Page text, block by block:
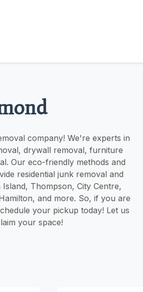
company! We're experts in
drywall removal, furniture
Our eco-friendly methods and
residential junk removal and
Thompson, City Centre,
and more. So, if you are
your pickup today! Let us
your space!